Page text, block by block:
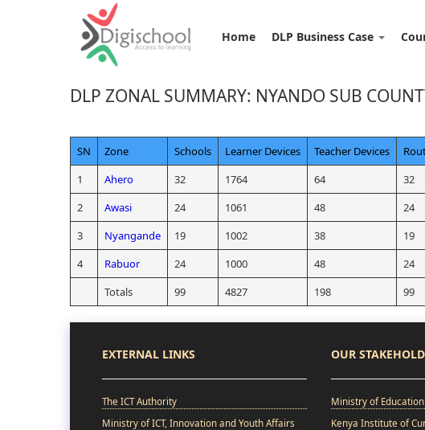
Home DLP Business Case
DLP ZONAL SUMMARY: NYANDO SUB
SN Zone Schools Learner Devices Teacher Devices
1
Ahero 32 1764 64 32
2
Awasi 24 1061 48 24
3
Nyangande 19 1002 38 19
4
Rabuor 24 1000 48 24
Totals
99 4827 198 99
EXTERNAL LINKS
The ICT Authority
Ministry of ICT, Innovation and Youth Affairs
OUR
Ministry of
Kenya Institute of